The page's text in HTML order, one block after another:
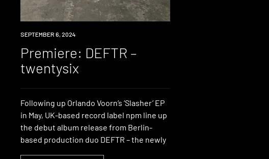
PREMIERE
SEPTEMBER 6, 2024
Premiere: DEFTR –
twentysix
Following up Orlando Voorn’s ‘Slasher’ EP
in May, UK-based record label npm line up
the debut album release from Berlin-
based production duo DEFTR – the newly